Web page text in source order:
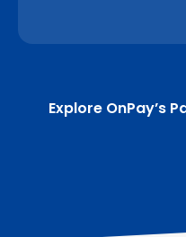
Explore OnPay’s